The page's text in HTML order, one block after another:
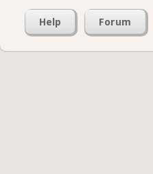
Help Forum